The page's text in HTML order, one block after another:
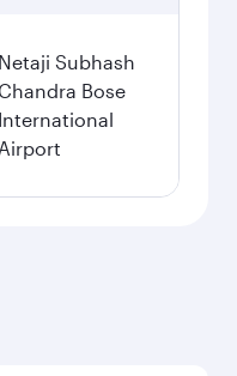
Netaji Subhash
Chandra Bose
International
Airport